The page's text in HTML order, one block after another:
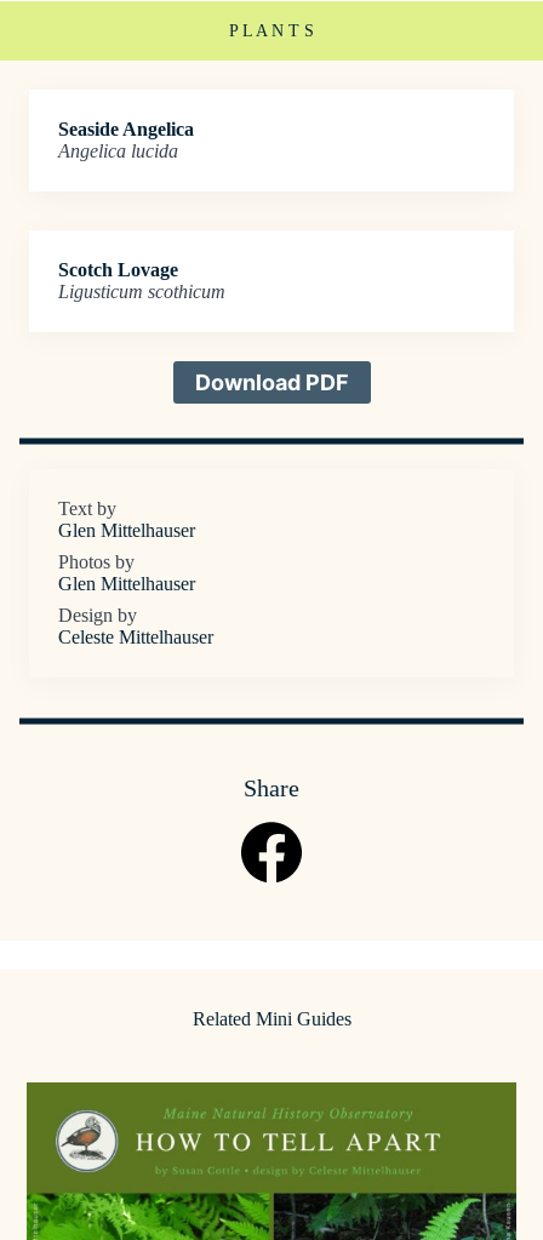
P L A N T S
Seaside Angelica
Angelica lucida
Scotch Lovage
Ligusticum scothicum
Download PDF
Text by
Glen Mittelhauser
Photos by
Glen Mittelhauser
Design by
Celeste Mittelhauser
Share
Related Mini Guides